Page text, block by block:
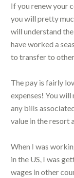
If you renew your
you will pretty
will understand
have worked a
to transfer to
The pay is fairly
expenses! You
any bills
value in the resort
When I was
in the US, I was
wages in other